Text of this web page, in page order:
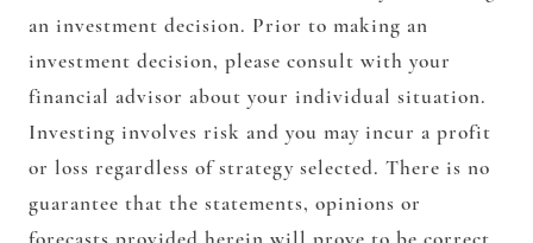
an investment decision. Prior to making an
investment decision, please consult with your
financial advisor about your individual situation.
Investing involves risk and you may incur a profit
or loss regardless of strategy selected. There is no
guarantee that the statements, opinions or